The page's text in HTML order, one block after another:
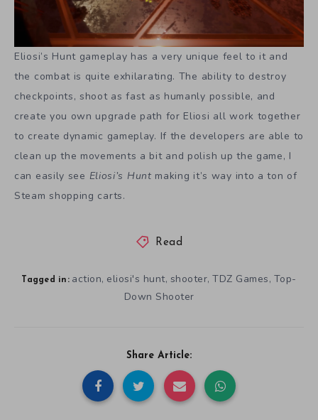
Eliosi’s Hunt gameplay has a very unique feel to it and
the combat is quite exhilarating. The ability to destroy
checkpoints, shoot as fast as humanly possible, and
create you own upgrade path for Eliosi all work together
to create dynamic gameplay. If the developers are able to
clean up the movements a bit and polish up the game, I
can easily see Eliosi’s Hunt making it’s way into a ton of
Steam shopping carts.
Read
Tagged in: action, eliosi's hunt, shooter,TDZ Games, Top-
Down Shooter
Share Article: